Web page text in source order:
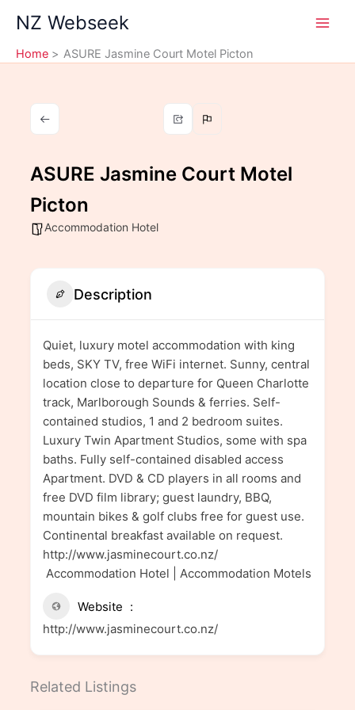
content
NZ Webseek
Home ASURE Jasmine Court Motel Picton
ASURE Jasmine Court Motel
Picton
Accommodation Hotel
Description
Quiet, luxury motel accommodation with king
beds, SKY TV, free WiFi internet. Sunny, central
location close to departure for Queen Charlotte
track, Marlborough Sounds & ferries. Self-
contained studios, 1 and 2 bedroom suites.
Luxury Twin Apartment Studios, some with spa
baths. Fully self-contained disabled access
Apartment. DVD & CD players in all rooms and
free DVD film library; guest laundry, BBQ,
mountain bikes & golf clubs free for guest use.
Continental breakfast available on request.
http://www.jasminecourt.co.nz/
Accommodation Hotel | Accommodation Motels
Website
http://www.jasminecourt.co.nz/
Related Listings